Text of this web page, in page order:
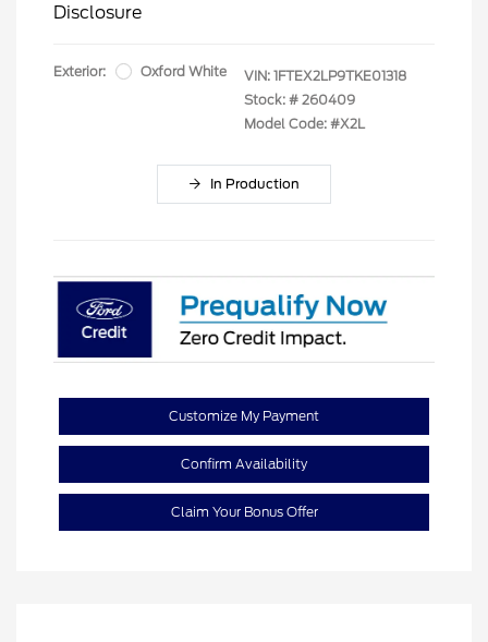
Disclosure
Exterior: Oxford White VIN: 1FTEX2LP9TKE01318
Stock: # 260409
Model Code: #X2L
In Production
Customize My Payment
Confirm Availability
Claim Your Bonus Offer